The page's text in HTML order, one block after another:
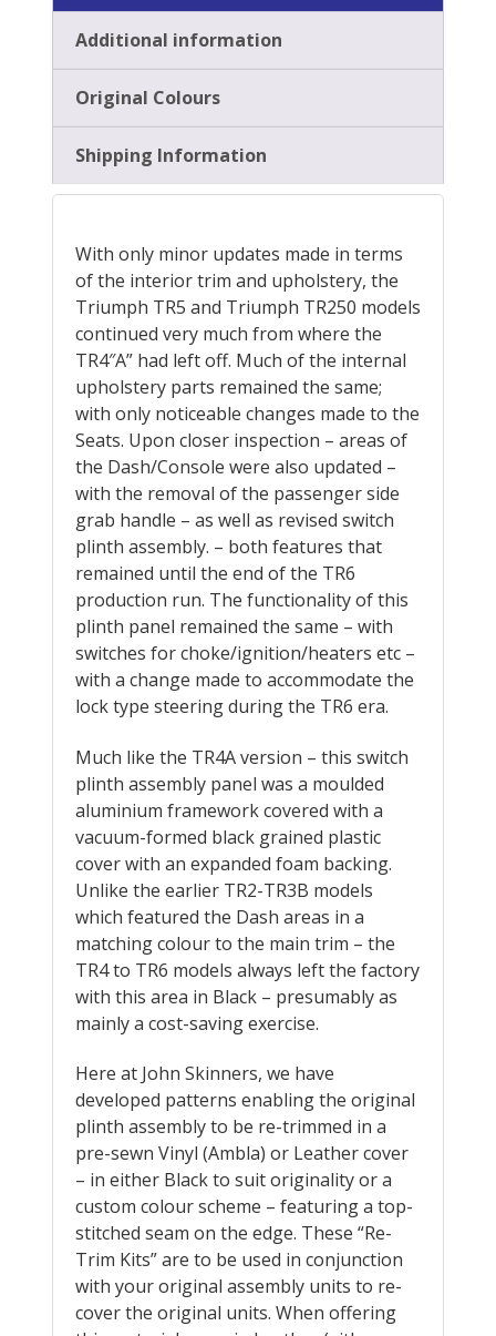
Additional information
Original Colours
Shipping Information
With only minor updates made in terms
of the interior trim and upholstery, the
Triumph TR5 and Triumph TR250 models
continued very much from where the
TR4″A” had left off. Much of the internal
upholstery parts remained the same;
with only noticeable changes made to the
Seats. Upon closer inspection – areas of
the Dash/Console were also updated –
with the removal of the passenger side
grab handle – as well as revised switch
plinth assembly. – both features that
remained until the end of the TR6
production run. The functionality of this
plinth panel remained the same – with
switches for choke/ignition/heaters etc –
with a change made to accommodate the
lock type steering during the TR6 era.
Much like the TR4A version – this switch
plinth assembly panel was a moulded
aluminium framework covered with a
vacuum-formed black grained plastic
cover with an expanded foam backing.
Unlike the earlier TR2-TR3B models
which featured the Dash areas in a
matching colour to the main trim – the
TR4 to TR6 models always left the factory
with this area in Black – presumably as
mainly a cost-saving exercise.
Here at John Skinners, we have
developed patterns enabling the original
plinth assembly to be re-trimmed in a
pre-sewn Vinyl (Ambla) or Leather cover
– in either Black to suit originality or a
custom colour scheme – featuring a top-
stitched seam on the edge. These “Re-
Trim Kits” are to be used in conjunction
with your original assembly units to re-
cover the original units. When offering